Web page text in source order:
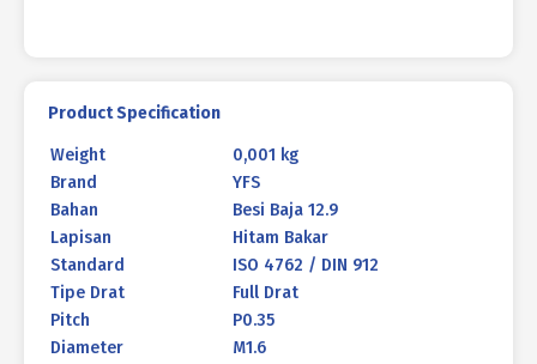
Product Specification
Weight
0,001 kg
Brand
YFS
Bahan
Besi Baja 12.9
Lapisan
Hitam Bakar
Standard
ISO 4762 / DIN 912
Tipe Drat
Full Drat
Pitch
P0.35
Diameter
M1.6